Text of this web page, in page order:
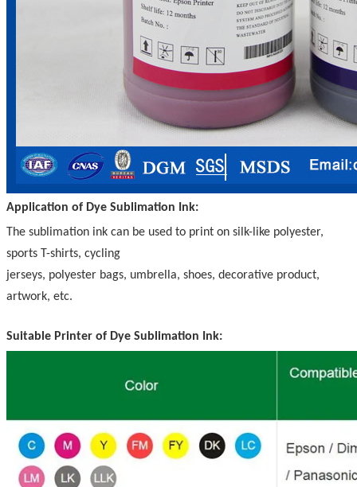
Application of Dye Sublimation Ink:
The sublimation ink can be used to print on silk-like polyester,
sports T-shirts, cycling
jerseys, polyester bags, umbrella, shoes, decorative product,
artwork, etc.
Suitable Printer of Dye Sublimation Ink: